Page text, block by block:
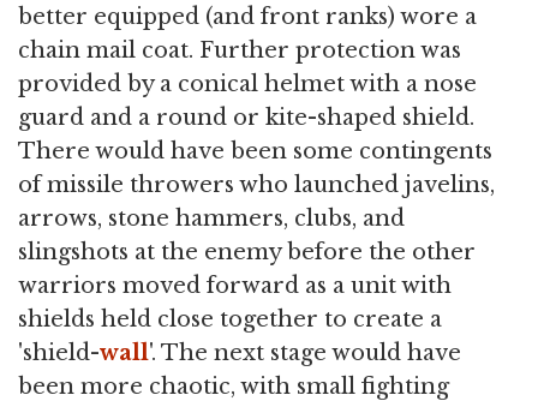
better equipped (and front ranks) wore a
chain mail coat. Further protection was
provided by a conical helmet with a nose
guard and a round or kite-shaped shield.
There would have been some contingents
of missile throwers who launched javelins,
arrows, stone hammers, clubs, and
slingshots at the enemy before the other
warriors moved forward as a unit with
shields held close together to create a
'shield-wall'. The next stage would have
been more chaotic, with small fighting